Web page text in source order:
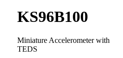
KS96B100
Miniature Accelerometer with
TEDS